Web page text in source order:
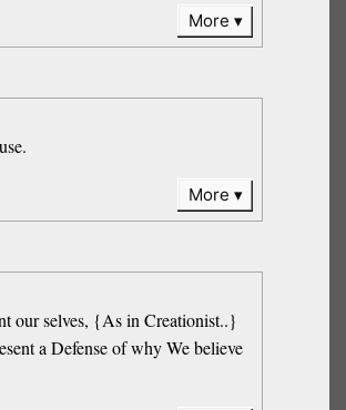
More
More
our selves, {As in Creationist..}
a Defense of why We believe